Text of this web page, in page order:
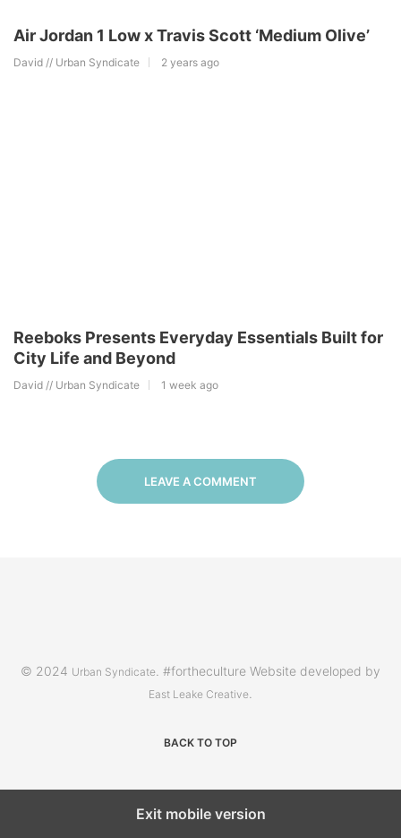
Air Jordan 1 Low x Travis Scott ‘Medium Olive’
David // Urban Syndicate 2 years ago
Reeboks Presents Everyday Essentials Built for
City Life and Beyond
David // Urban Syndicate 1 week ago
LEAVE A COMMENT
© 2024 Urban Syndicate . #fortheculture Website developed by
East Leake Creative
BACK TO TOP
Exit mobile version